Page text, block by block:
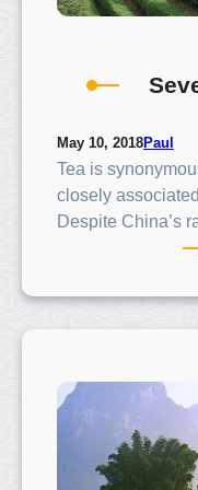
May 10, 2018Paul
Tea is
closely
Despite China’s